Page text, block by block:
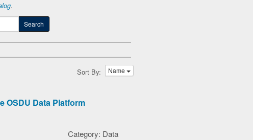
.
Search
Sort By: Name
OSDU Data Platform
Category: Data